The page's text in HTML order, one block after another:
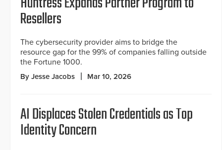
Resellers
The cybersecurity provider aims to bridge the
resource gap for the 99% of companies falling outside
the Fortune 1000.
By Jesse Jacobs Mar 10, 2026
AI Displaces Stolen Credentials as Top
Identity Concern